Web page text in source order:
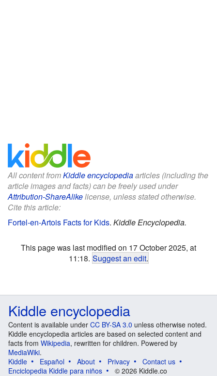
All content fromKiddle encyclopediaarticles (including the
article images and facts) can be freely used under
Attribution-ShareAlikelicense, unless stated otherwise.
Cite this article:
Fortel-en-Artois Facts for Kids. Kiddle Encyclopedia.
This page was last modified on 17 October 2025, at
11:18. Suggest an edit.
Kiddle encyclopedia
Content is available under CC BY-SA 3.0 unless otherwise noted.
Kiddle encyclopedia articles are based on selected content and
facts from Wikipedia, rewritten for children. Powered by
MediaWiki.
Kiddle
Español About Privacy
Contact us
Enciclopedia Kiddle para niños
© 2026 Kiddle.co